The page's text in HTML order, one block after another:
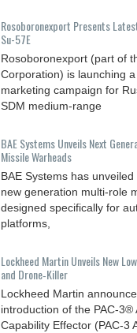
Rosoboronexport Presents
Su-57E
Rosoboronexport (part of
Corporation) is launching
marketing campaign for
SDM medium-range
BAE Systems Unveils Next
Missile Warheads
BAE Systems has
new generation multi-role
designed specifically for
platforms,
Lockheed Martin Unveils New
and Drone‑Killer
Lockheed Martin
introduction of the PAC-3®
Capability Effector (PAC-3